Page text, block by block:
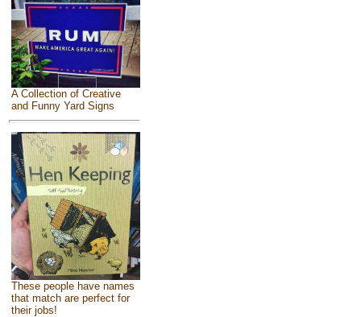
A Collection of Creative
and Funny Yard Signs
These people have names
that match are perfect for
their jobs!